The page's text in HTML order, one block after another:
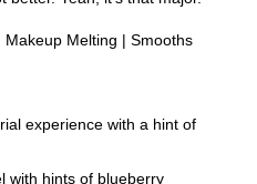
Melting | Smooths
experience with a hint of
with hints of blueberry